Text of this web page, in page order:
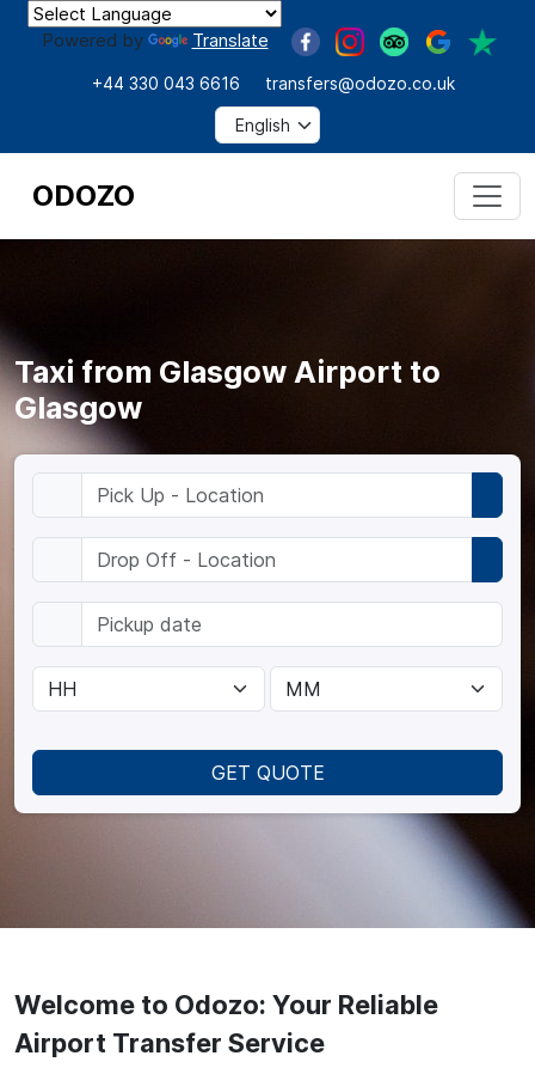
Powered by Translate
+44 330 043 6616 transfers@odozo.co.uk
ODOZO
GET QUOTE
Taxi from Glasgow Airport to
Glasgow
Welcome to Odozo: Your Reliable
Airport Transfer Service